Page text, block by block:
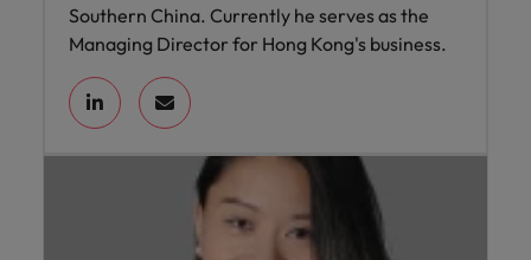
Southern China. Currently he serves as the
Managing Director for Hong Kong's business.